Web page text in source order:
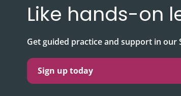
Like hands-on
Get guided practice and support in our
Sign up today